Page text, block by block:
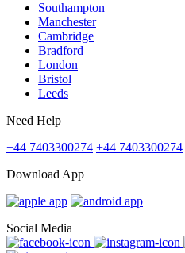
Southampton
Manchester
Cambridge
Bradford
London
Bristol
Leeds
Need Help
+44 7403300274 +44 7403300274
Download App
Social Media